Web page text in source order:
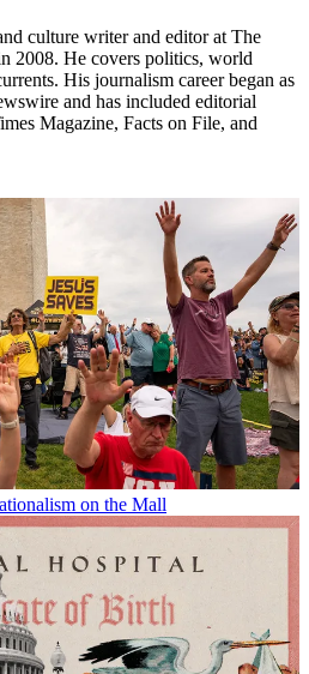
culture writer and editor at The
2008. He covers politics, world
His journalism career began as
and has included editorial
Magazine, Facts on File, and
on the Mall